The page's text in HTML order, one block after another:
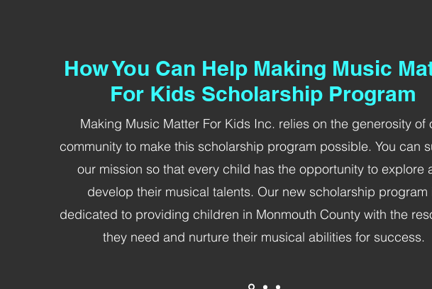
How You Can Help Making Music
For Kids Scholarship Program
Making Music Matter For Kids Inc. relies on the generosity of
community to make this scholarship program possible. You can
our mission so that every child has the opportunity to explore
develop their musical talents. Our new scholarship program
dedicated to providing children in Monmouth County with the
they need and nurture their musical abilities for success.